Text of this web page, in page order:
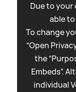
Due to
able
To change
“Open
the
Embeds”.
individual